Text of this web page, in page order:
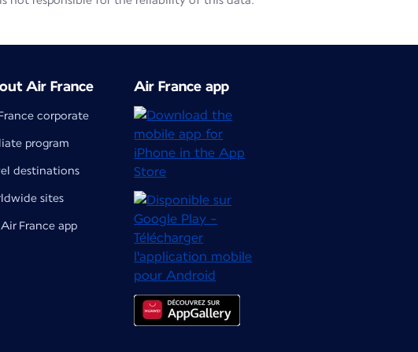
Air France
corporate
program
destinations
sites
France app
Air France app